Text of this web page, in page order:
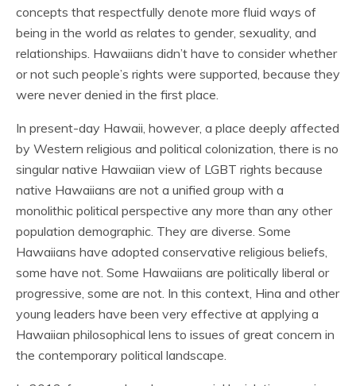
concepts that respectfully denote more fluid ways of
being in the world as relates to gender, sexuality, and
relationships. Hawaiians didn’t have to consider whether
or not such people’s rights were supported, because they
were never denied in the first place.
In present-day Hawaii, however, a place deeply affected
by Western religious and political colonization, there is no
singular native Hawaiian view of LGBT rights because
native Hawaiians are not a unified group with a
monolithic political perspective any more than any other
population demographic. They are diverse. Some
Hawaiians have adopted conservative religious beliefs,
some have not. Some Hawaiians are politically liberal or
progressive, some are not. In this context, Hina and other
young leaders have been very effective at applying a
Hawaiian philosophical lens to issues of great concern in
the contemporary political landscape.